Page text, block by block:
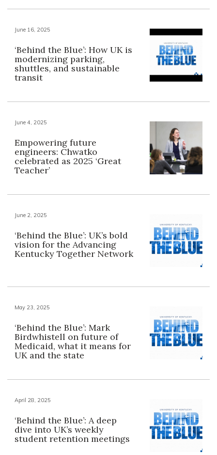
June 16, 2025
‘Behind the Blue’: How UK is
modernizing parking,
shuttles, and sustainable
transit
June 4, 2025
Empowering future
engineers: Chwatko
celebrated as 2025 ‘Great
Teacher’
June 2, 2025
‘Behind the Blue’: UK’s bold
vision for the Advancing
Kentucky Together Network
May 23, 2025
‘Behind the Blue’: Mark
Birdwhistell on future of
Medicaid, what it means for
UK and the state
April 28, 2025
‘Behind the Blue’: A deep
dive into UK’s weekly
student retention meetings